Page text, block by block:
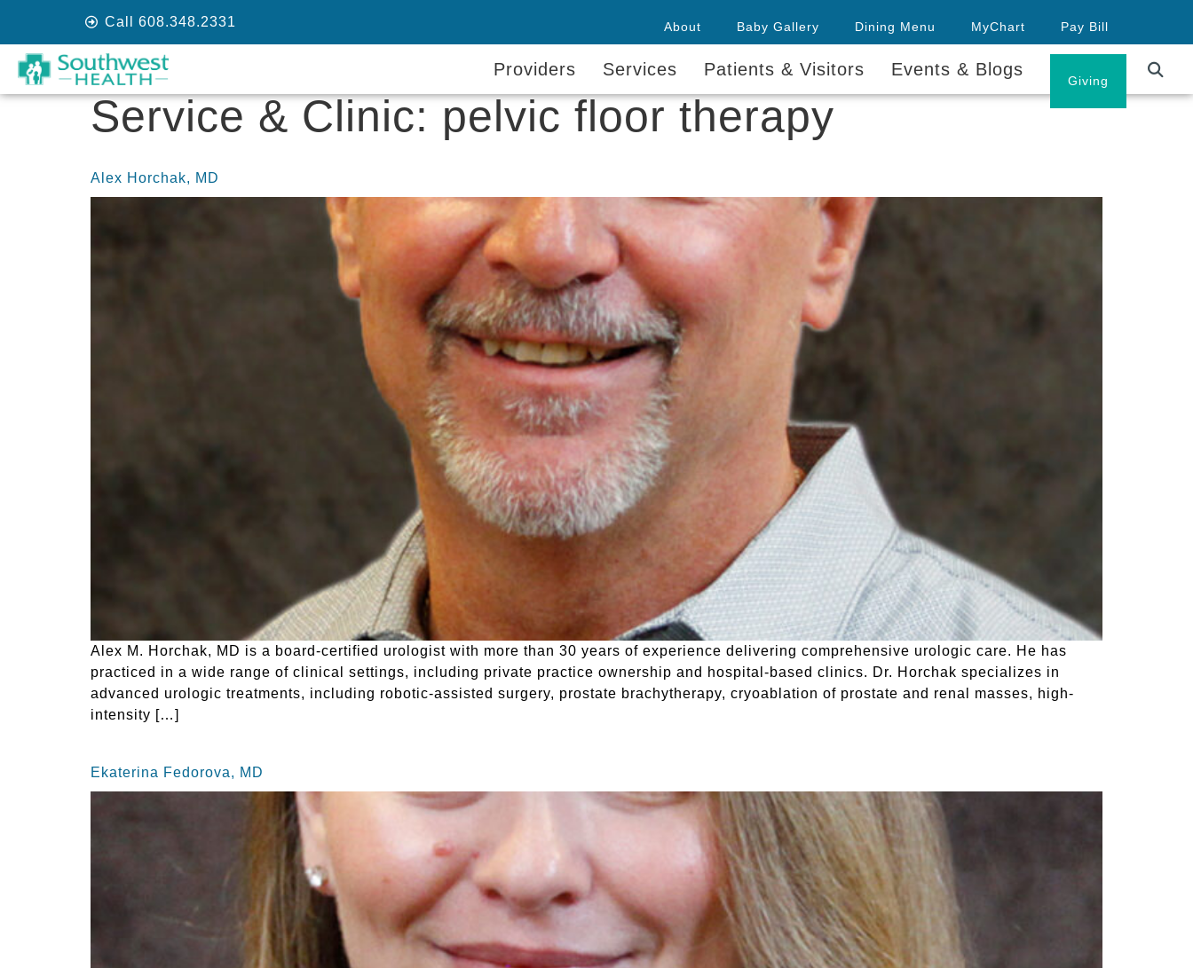
Call 608.348.2331 About Baby Gallery Dining Menu MyChart Pay Bill
Giving
Providers Services Patients & Visitors Events & Blogs
Service & Clinic: pelvic floor therapy
Alex Horchak, MD
Alex M. Horchak, MD is a board-certified urologist with more than 30 years of experience delivering comprehensive urologic care. He has
practiced in a wide range of clinical settings, including private practice ownership and hospital-based clinics. Dr. Horchak specializes in
advanced urologic treatments, including robotic-assisted surgery, prostate brachytherapy, cryoablation of prostate and renal masses, high-
intensity […]
Ekaterina Fedorova, MD